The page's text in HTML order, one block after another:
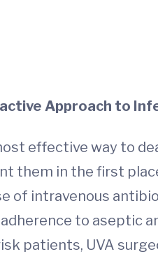
Approach to
effective way to
them in the first
of intravenous
to aseptic
patients, UVA